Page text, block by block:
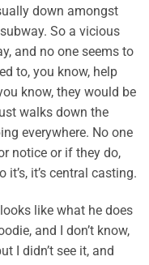
down amongst
So a vicious
and no one seems to
to, you know, help
know, they would be
walks down the
everywhere. No one
notice or if they do,
it’s central casting.
like what he does
and I don’t know,
I didn’t see it, and